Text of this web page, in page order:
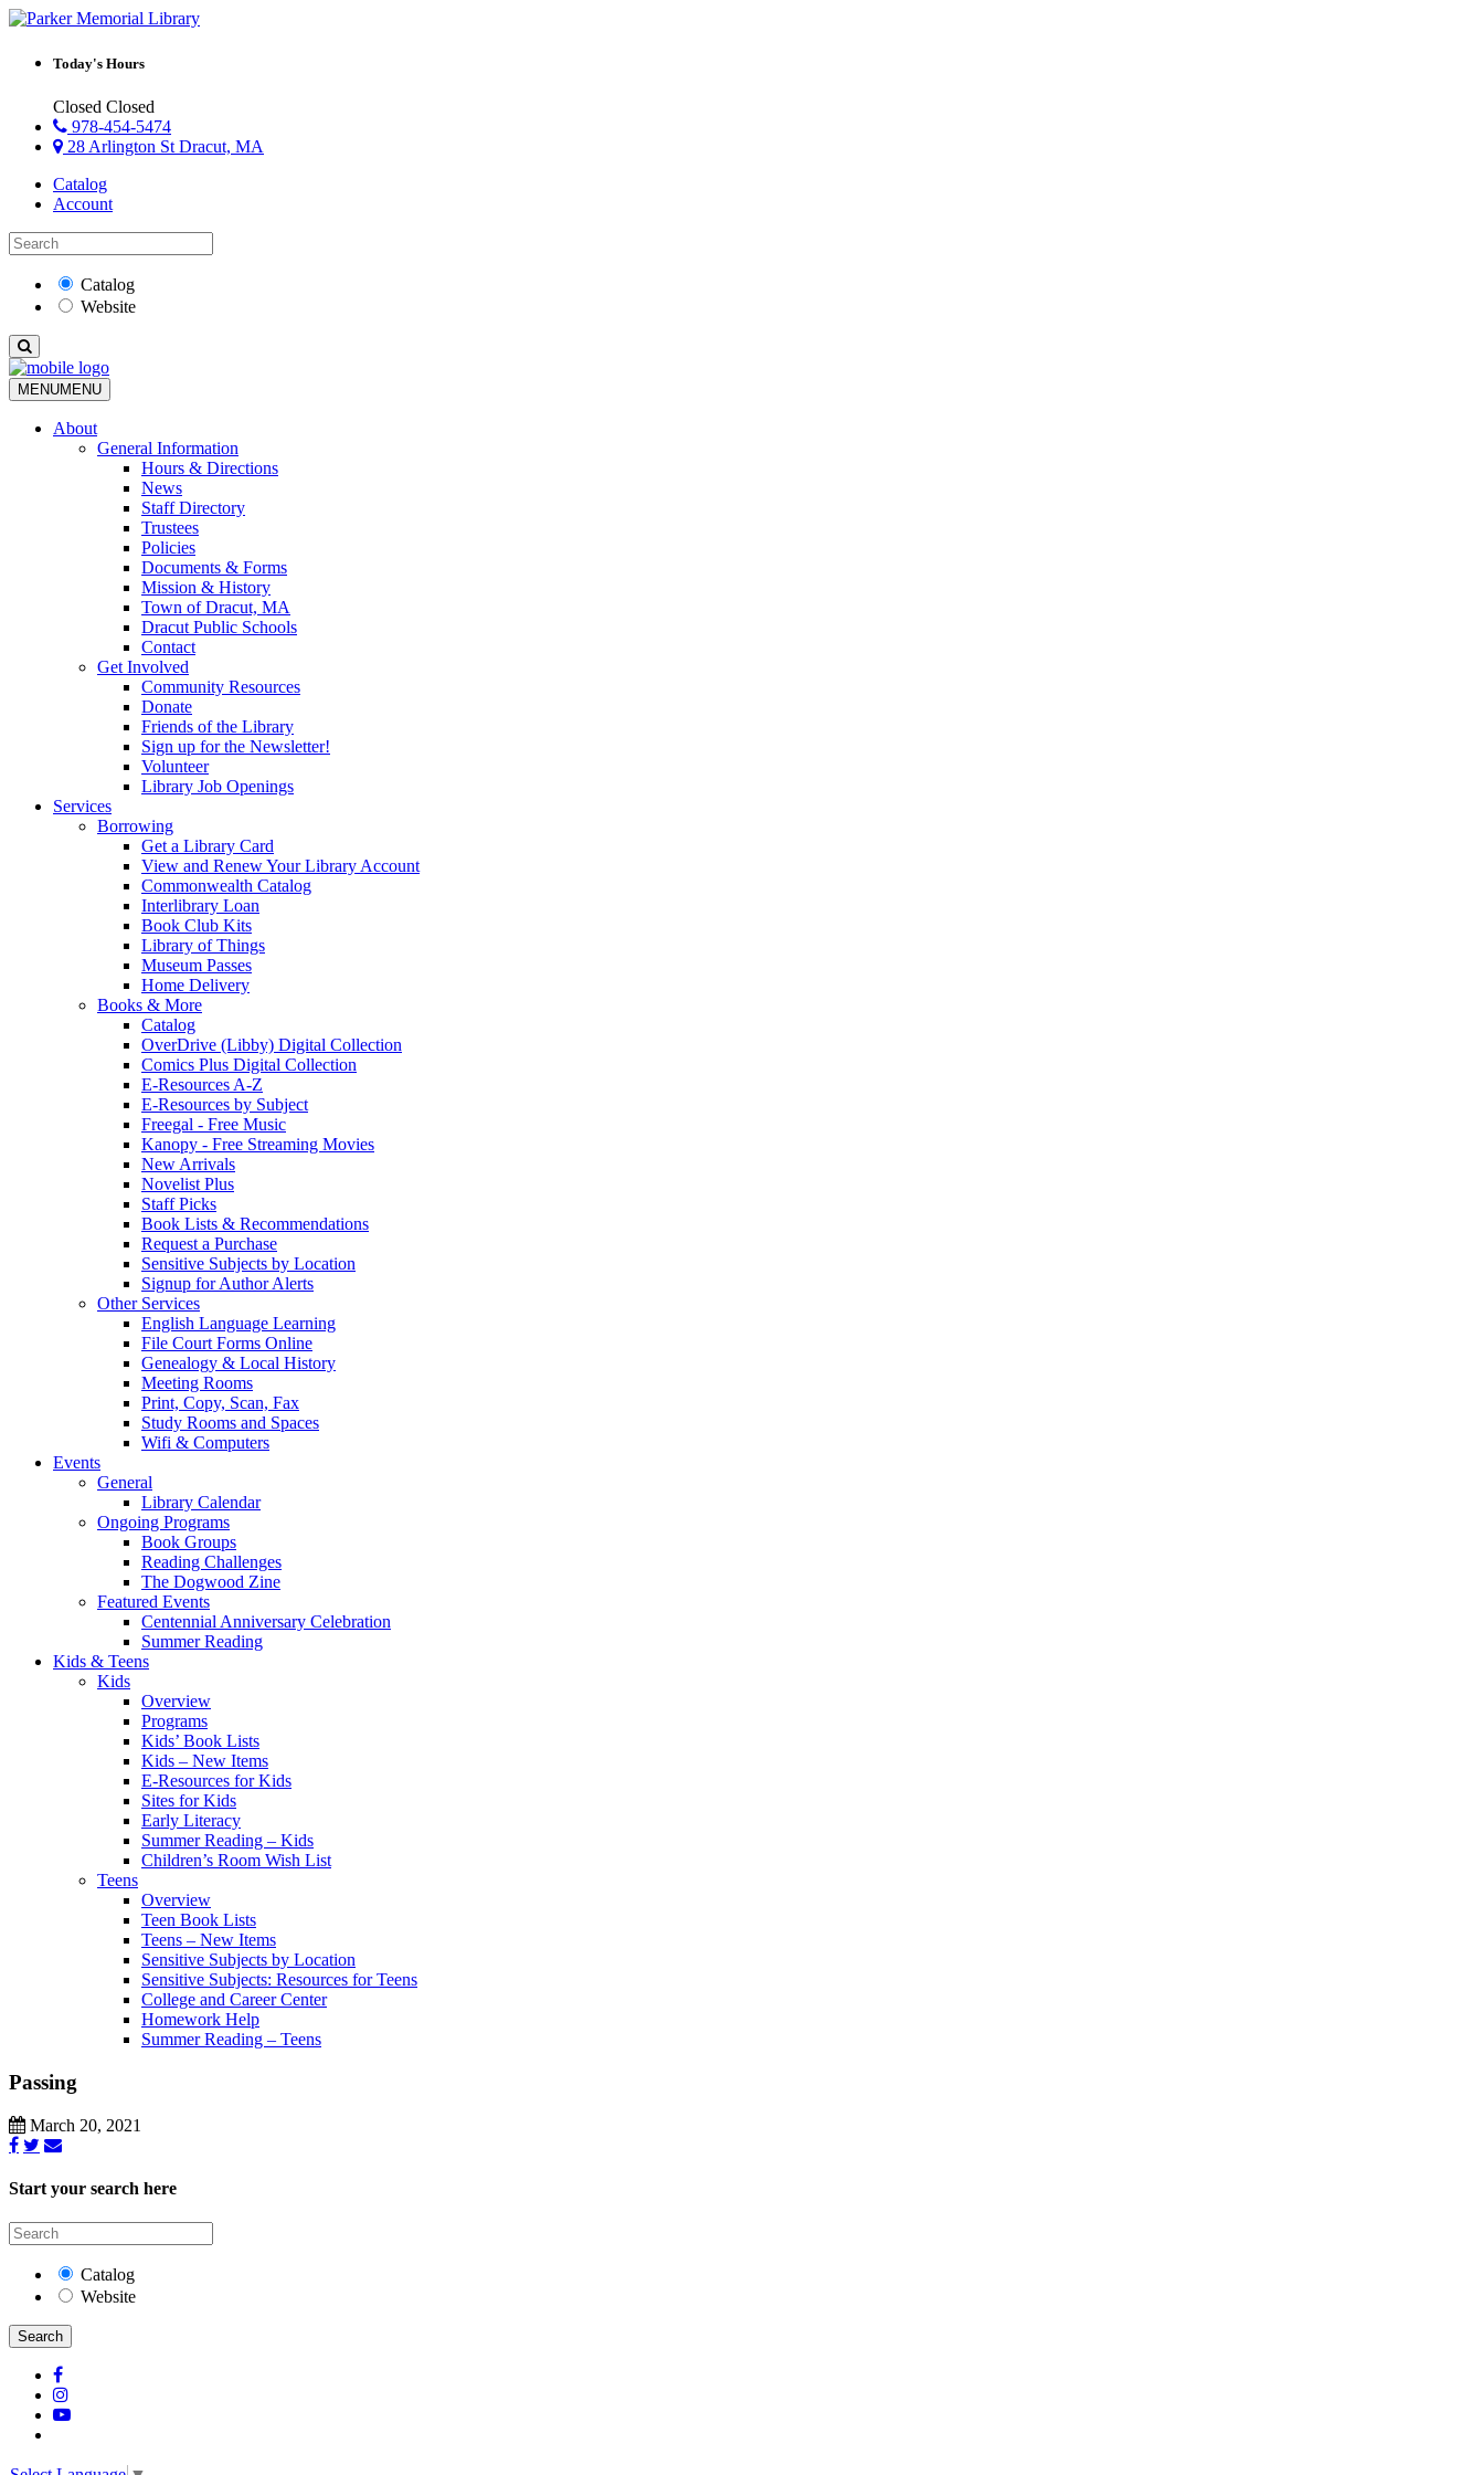
Today's Hours
Closed Closed
978-454-5474
28 Arlington St Dracut, MA
Catalog
Account
Catalog
Website
MENUMENU
About
General Information
Hours & Directions
News
Staff Directory
Trustees
Policies
Documents & Forms
Mission & History
Town of Dracut, MA
Dracut Public Schools
Contact
Get Involved
Community Resources
Donate
Friends of the Library
Sign up for the Newsletter!
Volunteer
Library Job Openings
Services
Borrowing
Get a Library Card
View and Renew Your Library Account
Commonwealth Catalog
Interlibrary Loan
Book Club Kits
Library of Things
Museum Passes
Home Delivery
Books & More
Catalog
OverDrive (Libby) Digital Collection
Comics Plus Digital Collection
E-Resources A-Z
E-Resources by Subject
Freegal - Free Music
Kanopy - Free Streaming Movies
New Arrivals
Novelist Plus
Staff Picks
Book Lists & Recommendations
Request a Purchase
Sensitive Subjects by Location
Signup for Author Alerts
Other Services
English Language Learning
File Court Forms Online
Genealogy & Local History
Meeting Rooms
Print, Copy, Scan, Fax
Study Rooms and Spaces
Wifi & Computers
Events
General
Library Calendar
Ongoing Programs
Book Groups
Reading Challenges
The Dogwood Zine
Featured Events
Centennial Anniversary Celebration
Summer Reading
Kids & Teens
Kids
Overview
Programs
Kids’ Book Lists
Kids – New Items
E-Resources for Kids
Sites for Kids
Early Literacy
Summer Reading – Kids
Children’s Room Wish List
Teens
Overview
Teen Book Lists
Teens – New Items
Sensitive Subjects by Location
Sensitive Subjects: Resources for Teens
College and Career Center
Homework Help
Summer Reading – Teens
Passing
March 20, 2021
Start your search here
Catalog
Website
Search